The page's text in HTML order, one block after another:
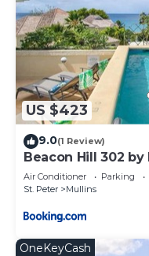
US $423
9.0(1 Review)
Beacon Hill 302 by
Air Conditioner Parking
St. Peter
Mullins
OneKeyCash